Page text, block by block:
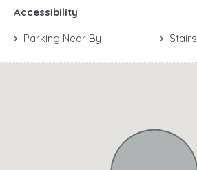
Accessibility
Parking Near By
Stairs